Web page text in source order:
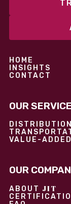
HOME
INSIGHTS
CONTACT
OUR
VALUE-
OUR
ABOUT JIT